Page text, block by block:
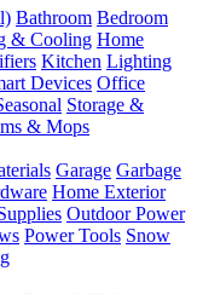
Bathroom Bedroom
& Cooling Home
Kitchen Lighting
Devices Office
Storage &
& Mops
Garage Garbage
Home Exterior
Outdoor Power
Power Tools Snow